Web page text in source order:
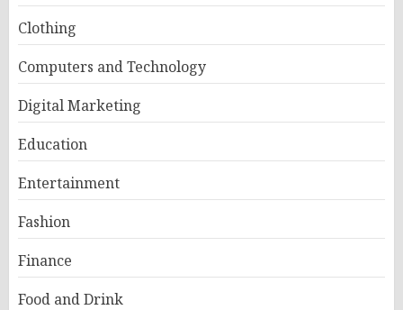
Clothing
Computers and Technology
Digital Marketing
Education
Entertainment
Fashion
Finance
Food and Drink